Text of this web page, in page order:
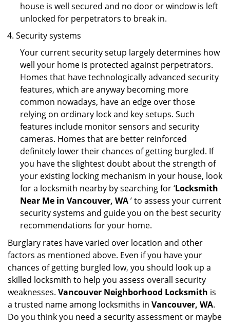
house is well secured and no door or window is left
unlocked for perpetrators to break in.
Security systems
Your current security setup largely determines how
well your home is protected against perpetrators.
Homes that have technologically advanced security
features, which are anyway becoming more
common nowadays, have an edge over those
relying on ordinary lock and key setups. Such
features include monitor sensors and security
cameras. Homes that are better reinforced
definitely lower their chances of getting burgled. If
you have the slightest doubt about the strength of
your existing locking mechanism in your house, look
for a locksmith nearby by searching for ‘Locksmith
Near Me in Vancouver, WA’ to assess your current
security systems and guide you on the best security
recommendations for your home.
Burglary rates have varied over location and other
factors as mentioned above. Even if you have your
chances of getting burgled low, you should look up a
skilled locksmith to help you assess overall security
weaknesses. Vancouver Neighborhood Locksmith is
a trusted name among locksmiths in Vancouver, WA.
Do you think you need a security assessment or maybe